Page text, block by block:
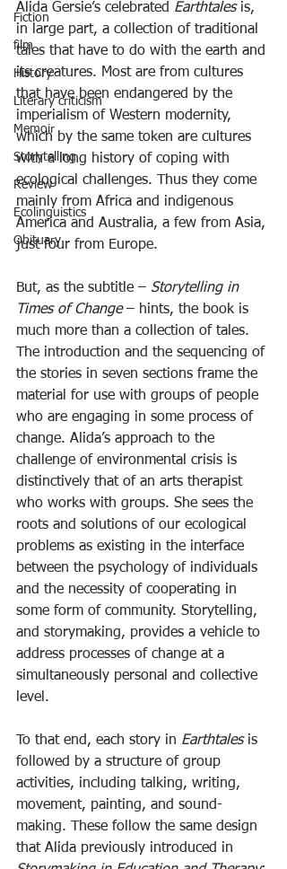
Fiction
film
History
Literary criticism
Memoir
Storytelling
Review
Ecolinguistics
Obituary
Alida Gersie’s celebrated Earthtales is,
in large part, a collection of traditional
tales that have to do with the earth and
its creatures. Most are from cultures
that have been endangered by the
imperialism of Western modernity,
which by the same token are cultures
with a long history of coping with
ecological challenges. Thus they come
mainly from Africa and indigenous
America and Australia, a few from Asia,
just four from Europe.
But, as the subtitle – Storytelling in
Times of Change – hints, the book is
much more than a collection of tales.
The introduction and the sequencing of
the stories in seven sections frame the
material for use with groups of people
who are engaging in some process of
change. Alida’s approach to the
challenge of environmental crisis is
distinctively that of an arts therapist
who works with groups. She sees the
roots and solutions of our ecological
problems as existing in the interface
between the psychology of individuals
and the necessity of cooperating in
some form of community. Storytelling,
and storymaking, provides a vehicle to
address processes of change at a
simultaneously personal and collective
level.
To that end, each story in Earthtales is
followed by a structure of group
activities, including talking, writing,
movement, painting, and sound-
making. These follow the same design
that Alida previously introduced in